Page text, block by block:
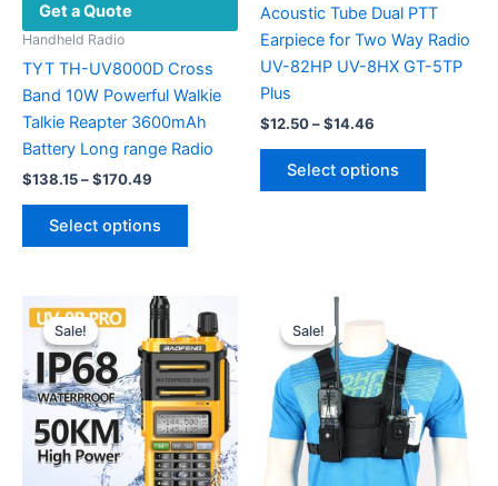
Get a Quote
Handheld Radio
TYT TH-UV8000D Cross
Band 10W Powerful Walkie
Talkie Reapter 3600mAh
Battery Long range Radio
$138.15–$170.49
through
Select options
This
variants.
The
options
may
be
chosen
on
Acoustic Tube Dual PTT
Earpiece for Two Way Radio
UV-82HP UV-8HX GT-5TP
Plus
$12.50–$14.46
through
Select options
This
be
chosen
on
the
product
Sale!
Sale! Sale!
Sale!